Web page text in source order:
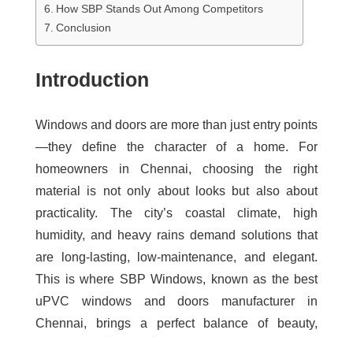
How SBP Stands Out Among Competitors
Conclusion
Introduction
Windows and doors are more than just entry points
—they define the character of a home. For
homeowners in Chennai, choosing the right
material is not only about looks but also about
practicality. The city’s coastal climate, high
humidity, and heavy rains demand solutions that
are long-lasting, low-maintenance, and elegant.
This is where SBP Windows, known as the best
uPVC windows and doors manufacturer in
Chennai, brings a perfect balance of beauty,